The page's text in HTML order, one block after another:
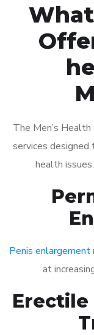
The Men’s
services designed
health
Penis enlargement
at
Erectile